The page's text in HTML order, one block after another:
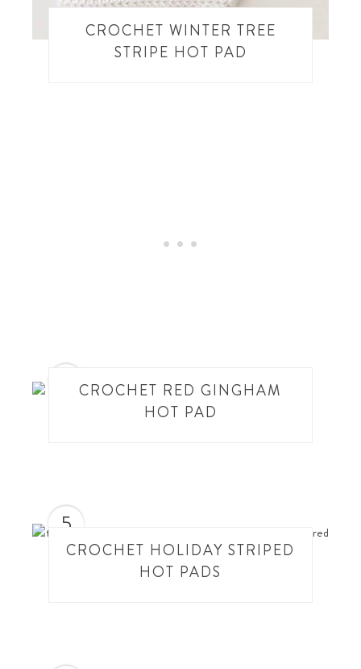
CROCHET WINTER TREE
STRIPE HOT PAD
CROCHET RED GINGHAM
HOT PAD
5
CROCHET HOLIDAY STRIPED
HOT PADS